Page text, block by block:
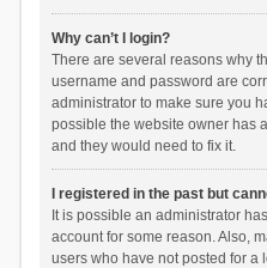
Why can’t I login?
There are several reasons why
username and password are
administrator to make sure you
possible the website owner has
and they would need to fix it.
I registered in the past but
It is possible an administrator
account for some reason. Also,
users who have not posted for a